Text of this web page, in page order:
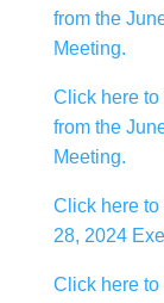
from the
Meeting.
Click here to
from the
Meeting.
Click here to
28, 2024
Click here to